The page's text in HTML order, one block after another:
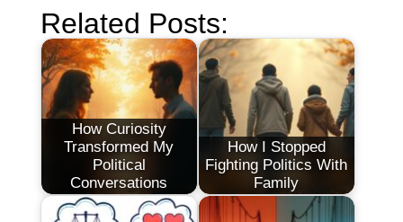
Related Posts:
How Curiosity
Transformed My
Political
Conversations
How I Stopped
Fighting Politics With
Family